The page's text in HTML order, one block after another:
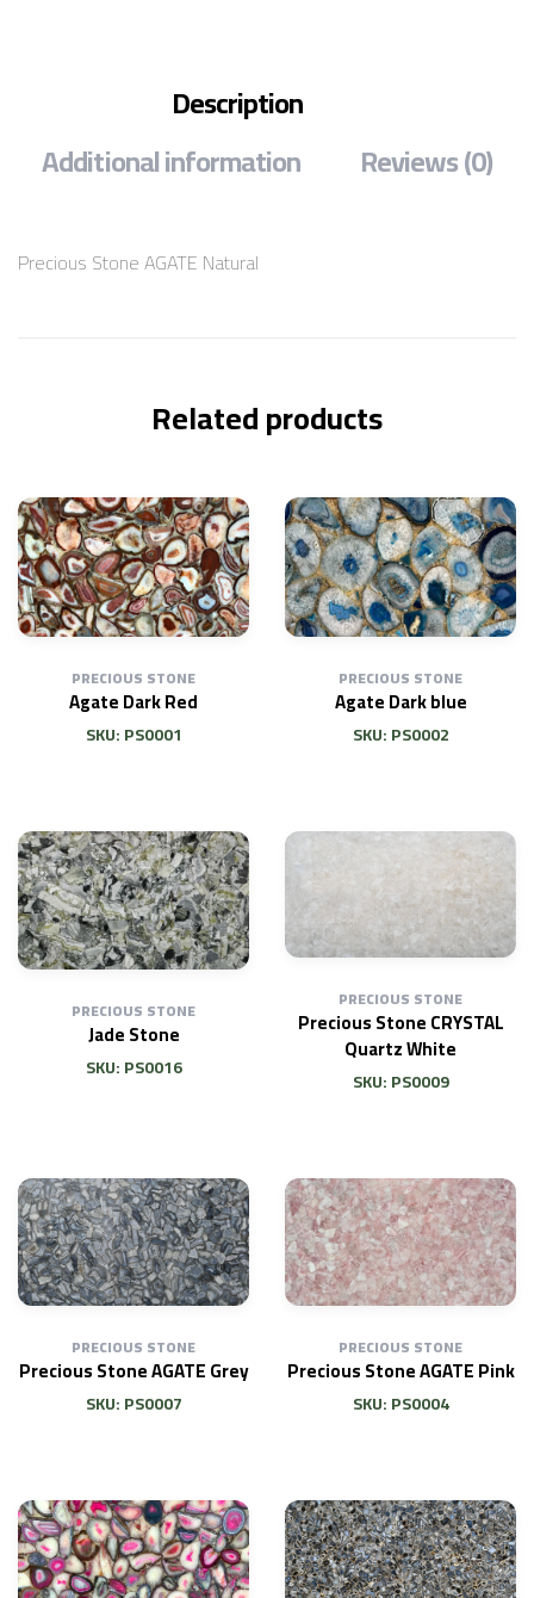
Description
Additional information
Reviews (0)
Precious Stone AGATE Natural
Related products
PRECIOUS STONE
Agate Dark Red
SKU: PS0001
PRECIOUS STONE
Agate Dark blue
SKU: PS0002
PRECIOUS STONE
Jade Stone
SKU: PS0016
PRECIOUS STONE
Precious Stone CRYSTAL
Quartz White
SKU: PS0009
PRECIOUS STONE
Precious Stone AGATE Grey
SKU: PS0007
PRECIOUS STONE
Precious Stone AGATE Pink
SKU: PS0004